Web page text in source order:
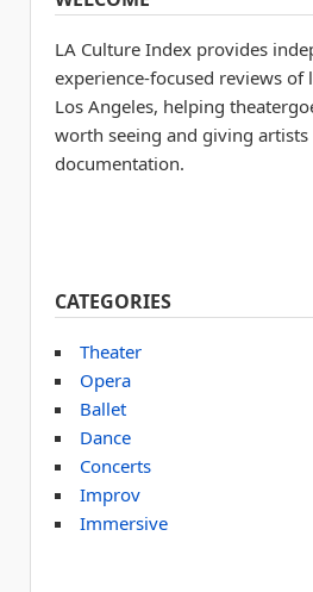
LA Culture Index provides
experience-focused reviews of
Los Angeles, helping
worth seeing and giving
documentation.
CATEGORIES
Theater
Opera
Ballet
Dance
Concerts
Improv
Immersive